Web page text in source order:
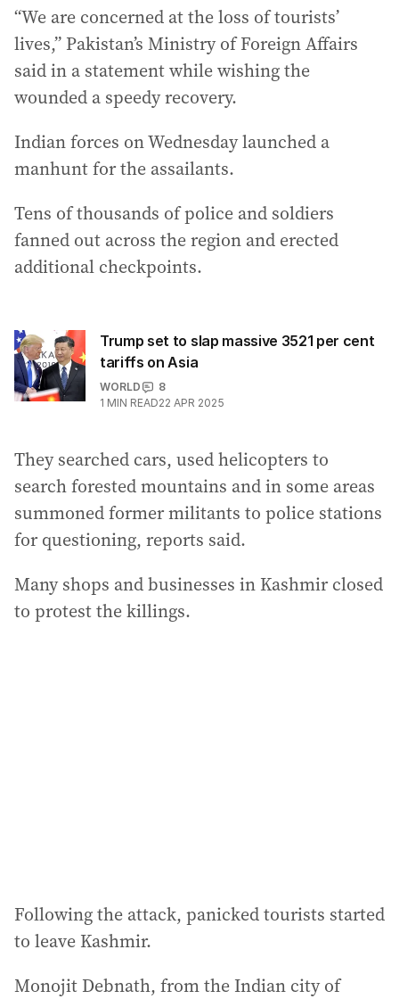
“We are concerned at the loss of tourists’
lives,” Pakistan’s Ministry of Foreign Affairs
said in a statement while wishing the
wounded a speedy recovery.
Indian forces on Wednesday launched a
manhunt for the assailants.
Tens of thousands of police and soldiers
fanned out across the region and erected
additional checkpoints.
Trump set to slap massive 3521 per cent
tariffs on Asia
WORLD
8
1 MIN READ22 APR 2025
They searched cars, used helicopters to
search forested mountains and in some areas
summoned former militants to police stations
for questioning, reports said.
Many shops and businesses in Kashmir closed
to protest the killings.
Following the attack, panicked tourists started
to leave Kashmir.
Monojit Debnath, from the Indian city of